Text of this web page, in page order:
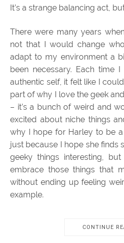
It’s a strange balancing act,
There were many years
not that I would change
adapt to my environment a
been necessary. Each time
authentic self, it felt like I
part of why I love the geek
– it’s a bunch of weird and
excited about niche things
why I hope for Harley to be
just because I hope she finds
geeky things interesting,
embrace those things that
without ending up feeling
example.
CONTINUE